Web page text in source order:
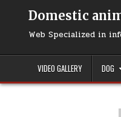
Domestic
Web Specialized in
VIDEO GALLERY DOG